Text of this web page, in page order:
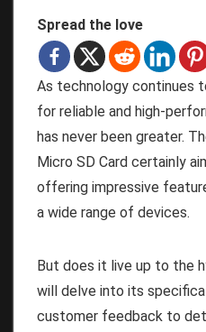
Spread the love
As technology continues
for reliable and high-
has never been greater.
Micro SD Card certainly
offering impressive
a wide range of devices.
But does it live up to the
will delve into its
customer feedback to